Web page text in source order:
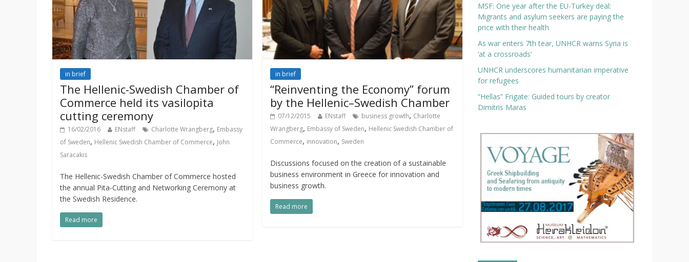
in brief
The Hellenic-Swedish Chamber of
Commerce held its vasilopita
cutting ceremony
16/02/2016 ENstaff Charlotte Wrangberg, Embassy
of Sweden, Hellenic Swedish Chamber of Commerce, John
Saracakis
The Hellenic-Swedish Chamber of Commerce hosted
the annual Pita-Cutting and Networking Ceremony at
the Swedish Residence.
Read more
in brief
“Reinventing the Economy” forum
by the Hellenic–Swedish Chamber
07/12/2015 ENstaff business growth, Charlotte
Wrangberg, Embassy of Sweden, Hellenic Swedish Chamber of
Commerce, innovation, Sweden
Discussions focused on the creation of a sustainable
business environment in Greece for innovation and
business growth.
Read more
MSF: One year after the EU-Turkey deal:
Migrants and asylum seekers are paying the
price with their health
As war enters 7th tear, UNHCR warns Syria is
‘at a crossroads’
UNHCR underscores humanitarian imperative
for refugees
“Hellas” Frigate: Guided tours by creator
Dimitris Maras